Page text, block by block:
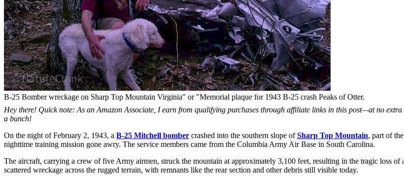
B-25 Bomber wreckage on Sharp Top Mountain Virginia" or "Memorial plaque for 1943 B-25 crash Peaks of Otter.
Hey there! Quick note: As an Amazon Associate, I earn from qualifying purchases through affiliate links in this post—at no
a bunch!
On the night of February 2, 1943, a B-25 Mitchell bomber crashed into the southern slope ofSharp Top Mountain, part of the
nighttime training mission gone awry. The service members came from the Columbia Army Air Base in South Carolina.
The aircraft, carrying a crew of five Army airmen, struck the mountain at approximately 3,100 feet, resulting in the tragic loss
scattered wreckage across the rugged terrain, with remnants like the rear section and other debris still visible today.